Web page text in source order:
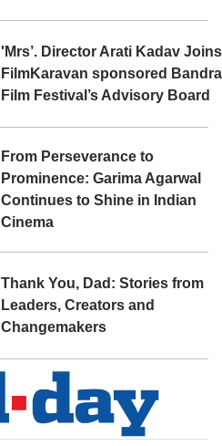
'Mrs’. Director Arati Kadav Joins
FilmKaravan sponsored Bandra
Film Festival’s Advisory Board
From Perseverance to
Prominence: Garima Agarwal
Continues to Shine in Indian
Cinema
Thank You, Dad: Stories from
Leaders, Creators and
Changemakers